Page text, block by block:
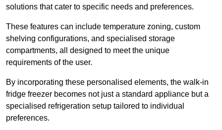
solutions that cater to specific needs and preferences.
These features can include temperature zoning, custom
shelving configurations, and specialised storage
compartments, all designed to meet the unique
requirements of the user.
By incorporating these personalised elements, the walk-in
fridge freezer becomes not just a standard appliance but a
specialised refrigeration setup tailored to individual
preferences.